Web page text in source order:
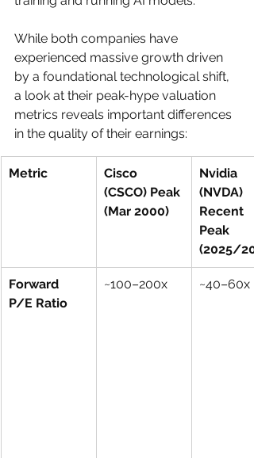
While both companies have
experienced massive growth driven
by a foundational technological shift,
a look at their peak-hype valuation
metrics reveals important differences
in the quality of their earnings:
Metric
Cisco
(CSCO) Peak
(Mar 2000)
Nvidia
(NVDA)
Recent
Peak
(2025/
Forward
P/E Ratio
~100–200x ~40–60x